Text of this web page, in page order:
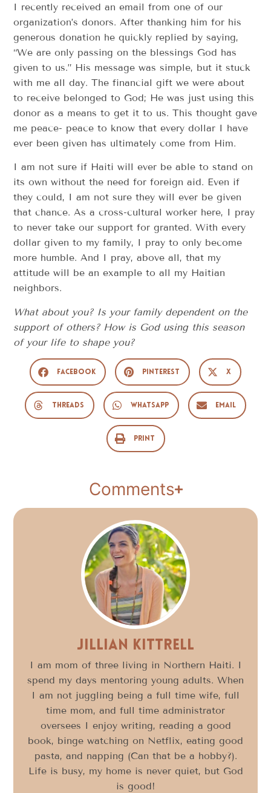
I recently received an email from one of our
organization’s donors. After thanking him for his
generous donation he quickly replied by saying,
“We are only passing on the blessings God has
given to us.” His message was simple, but it stuck
with me all day. The financial gift we were about
to receive belonged to God; He was just using this
donor as a means to get it to us. This thought gave
me peace- peace to know that every dollar I have
ever been given has ultimately come from Him.
I am not sure if Haiti will ever be able to stand on
its own without the need for foreign aid. Even if
they could, I am not sure they will ever be given
that chance. As a cross-cultural worker here, I pray
to never take our support for granted. With every
dollar given to my family, I pray to only become
more humble. And I pray, above all, that my
attitude will be an example to all my Haitian
neighbors.
What about you? Is your family dependent on the
support of others? How is God using this season
of your life to shape you?
Facebook Pinterest X
Threads WhatsApp Email
Print
Comments
Jillian Kittrell
I am mom of three living in Northern Haiti. I
spend my days mentoring young adults. When
I am not juggling being a full time wife, full
time mom, and full time administrator
oversees I enjoy writing, reading a good
book, binge watching on Netflix, eating good
pasta, and napping (Can that be a hobby?).
Life is busy, my home is never quiet, but God
is good!